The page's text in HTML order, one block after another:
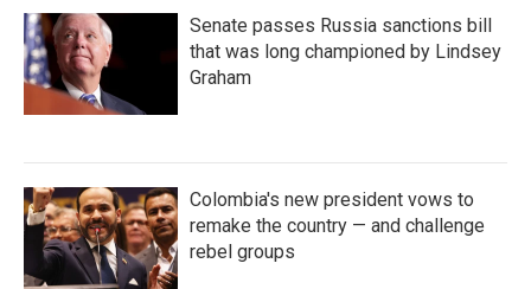
Senate passes Russia sanctions bill
that was long championed by Lindsey
Graham
Colombia's new president vows to
remake the country — and challenge
rebel groups